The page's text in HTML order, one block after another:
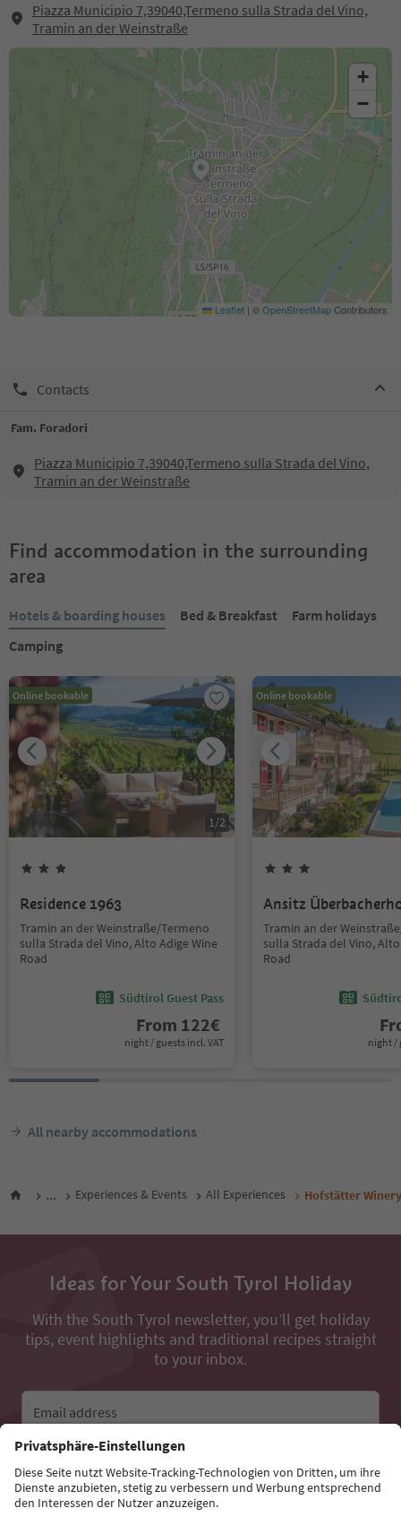
Piazza Municipio 7,39040,Termeno sulla Strada del Vino,
Tramin an der Weinstraße
+
−
Leaflet | ©OpenStreetMapContributors
Contacts
Fam. Foradori
Piazza Municipio 7,39040,Termeno sulla Strada del Vino,
Tramin an der Weinstraße
Find accommodation in the surrounding
area
Hotels & boarding houses Bed & Breakfast
Farm holidays
Camping
Online bookable
1/2
Residence 1963
Tramin an der Weinstraße/Termeno
sulla Strada del Vino, Alto Adige Wine
Road
Südtirol Guest Pass
From 122€
night / guests incl. VAT
Online bookable
Ansitz
Tramin an der
sulla Strada del Vino,
Road
night /
All nearby accommodations
... Experiences & Events All Experiences Hofstätter Winery
Ideas for Your South Tyrol Holiday
With the South Tyrol newsletter, you’ll get holiday
tips, event highlights and traditional recipes straight
to your inbox.
Email address
Sign up for the newsletter